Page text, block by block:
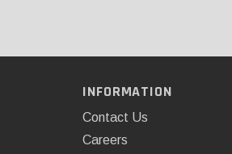
INFORMATION
Contact Us
Careers